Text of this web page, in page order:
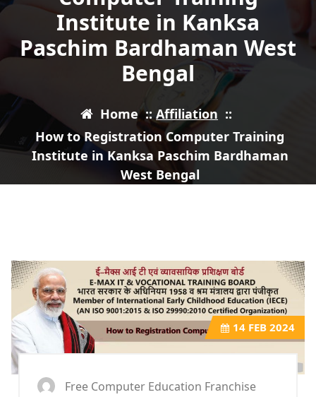
Institute in Kanksa
Paschim Bardhaman West
Bengal
Home ::Affiliation ::
How to Registration Computer Training
Institute in Kanksa Paschim Bardhaman
West Bengal
14 FEB 2024
Free Computer Education Franchise